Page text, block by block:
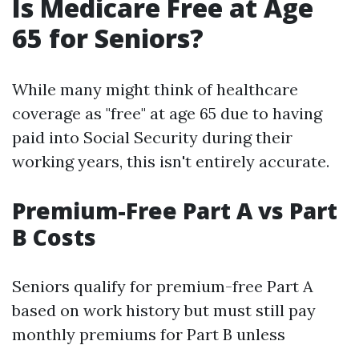
Is Medicare Free at Age
65 for Seniors?
While many might think of healthcare
coverage as "free" at age 65 due to having
paid into Social Security during their
working years, this isn't entirely accurate.
Premium-Free Part A vs Part
B Costs
Seniors qualify for premium-free Part A
based on work history but must still pay
monthly premiums for Part B unless